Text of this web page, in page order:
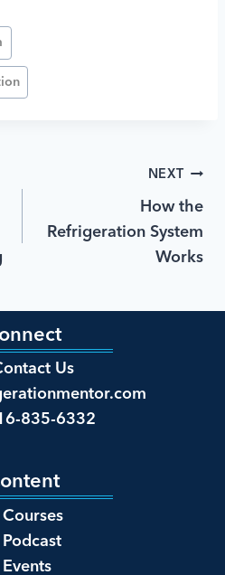
NEXT
How the
Refrigeration System
Works
Courses
Podcast
Events
Us
835-6332